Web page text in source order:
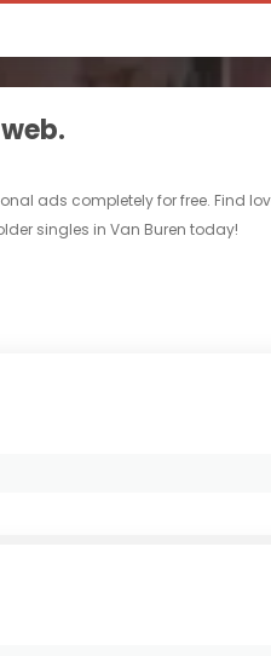
ads completely for free. Find
singles in Van Buren today!